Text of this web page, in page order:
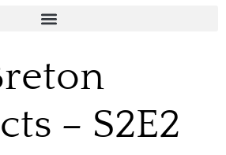
– S2E2